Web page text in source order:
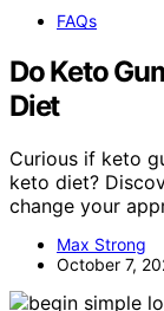
FAQs
Do Keto
Diet
Curious if keto
keto diet?
change your
Max Strong
October 7,